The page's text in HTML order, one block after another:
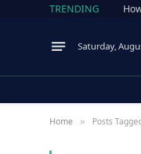
TRENDING
Saturday,
Home » Posts